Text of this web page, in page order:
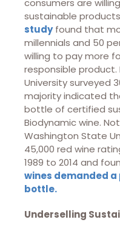
consumers are
sustainable
studyfound that
millennials and 50
willing to pay more
responsible product.
University surveyed
majority indicated
bottle of certified
Biodynamic wine.
Washington State
45,000 red wine
1989 to 2014 and
wines demanded
bottle.
Underselling